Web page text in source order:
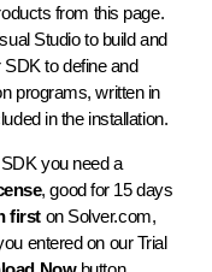
from this page.
Studio to build and
to define and
programs, written in
in the installation.
you need a
, good for 15 days
firston Solver.com,
entered on our Trial